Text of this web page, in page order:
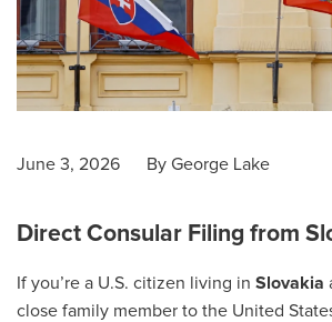
June 3, 2026 By George Lake
Direct Consular Filing from
If you’re a U.S. citizen living in Slovakia
close family member to the United